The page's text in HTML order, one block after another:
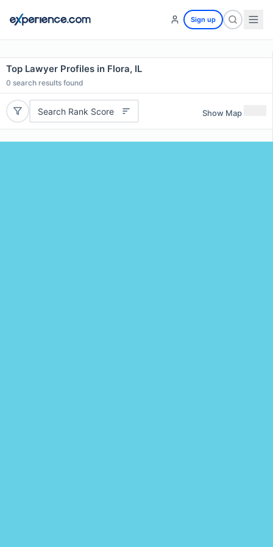
Sign up
Top Lawyer Profiles in Flora, IL
0 search results found
Search Rank Score Show Map